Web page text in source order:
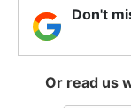
Don't
Or read us